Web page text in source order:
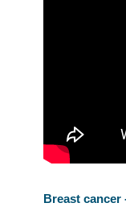
Breast cancer